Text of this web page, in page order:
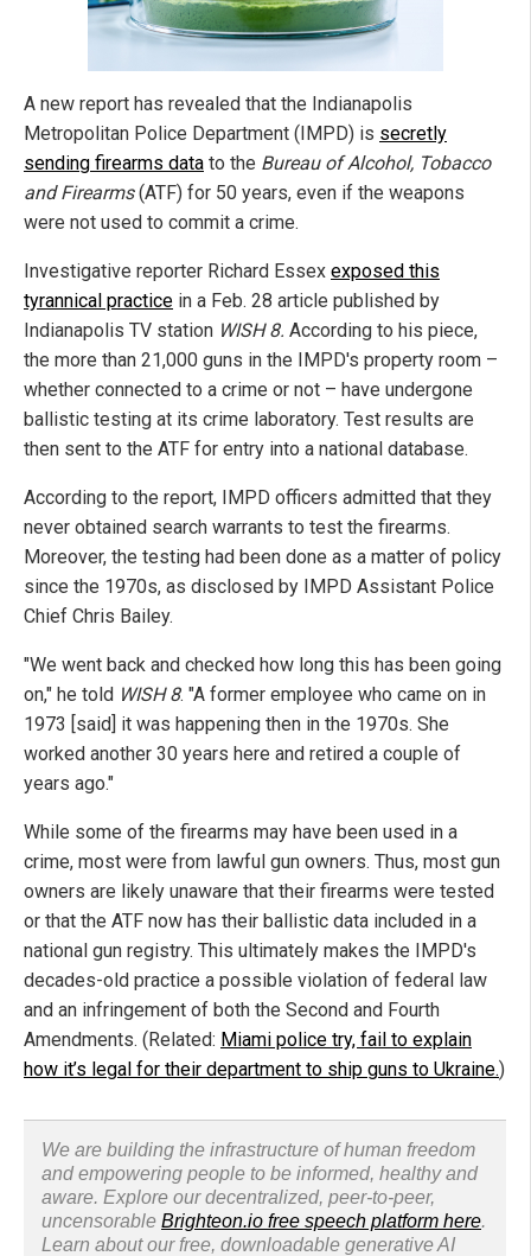
A new report has revealed that the Indianapolis
Metropolitan Police Department (IMPD) is secretly
sending firearms data to the Bureau of Alcohol, Tobacco
and Firearms(ATF) for 50 years, even if the weapons
were not used to commit a crime.
Investigative reporter Richard Essex exposed this
tyrannical practice in a Feb. 28 article published by
Indianapolis TV station WISH 8. According to his piece,
the more than 21,000 guns in the IMPD's property room –
whether connected to a crime or not – have undergone
ballistic testing at its crime laboratory. Test results are
then sent to the ATF for entry into a national database.
According to the report, IMPD officers admitted that they
never obtained search warrants to test the firearms.
Moreover, the testing had been done as a matter of policy
since the 1970s, as disclosed by IMPD Assistant Police
Chief Chris Bailey.
"We went back and checked how long this has been going
on," he told WISH 8. "A former employee who came on in
1973 [said] it was happening then in the 1970s. She
worked another 30 years here and retired a couple of
years ago."
While some of the firearms may have been used in a
crime, most were from lawful gun owners. Thus, most gun
owners are likely unaware that their firearms were tested
or that the ATF now has their ballistic data included in a
national gun registry. This ultimately makes the IMPD's
decades-old practice a possible violation of federal law
and an infringement of both the Second and Fourth
Amendments. (Related: Miami police try, fail to explain
how it’s legal for their department to ship guns to Ukraine.)
We are building the infrastructure of human freedom
and empowering people to be informed, healthy and
aware. Explore our decentralized, peer-to-peer,
uncensorable Brighteon.io free speech platform here.
Learn about our free, downloadable generative AI